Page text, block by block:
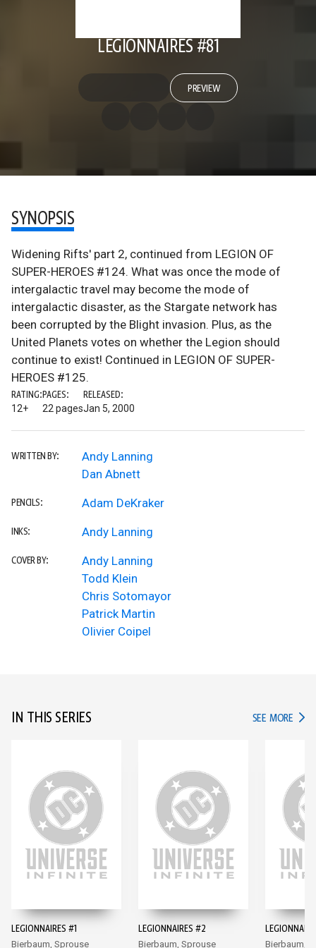
LEGIONNAIRES #81
PREVIEW
SYNOPSIS
Widening Rifts' part 2, continued from LEGION OF
SUPER-HEROES #124. What was once the mode of
intergalactic travel may become the mode of
intergalactic disaster, as the Stargate network has
been corrupted by the Blight invasion. Plus, as the
United Planets votes on whether the Legion should
continue to exist! Continued in LEGION OF SUPER-
HEROES #125.
RATING:
12+
PAGES:
22 pages
RELEASED:
Jan 5, 2000
WRITTEN BY:
Andy Lanning
Dan Abnett
PENCILS: Adam DeKraker
INKS: Andy Lanning
COVER BY:
Andy Lanning
Todd Klein
Chris Sotomayor
Patrick Martin
Olivier Coipel
IN THIS SERIES SEE MORE IN
LEGIONNAIRES #1
Bierbaum, Sprouse
LEGIONNAIRES #2
Bierbaum, Sprouse Bierbaum,